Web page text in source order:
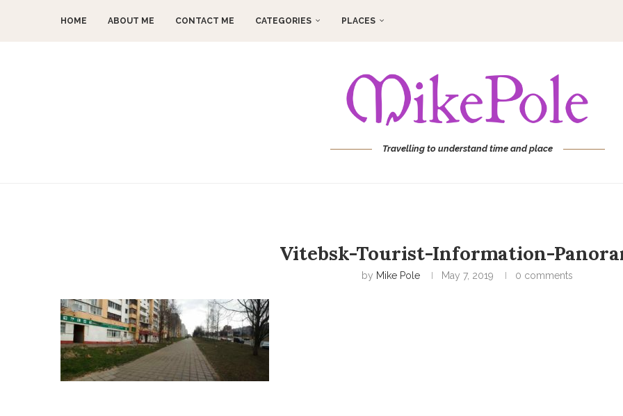
HOME ABOUT ME CONTACT ME CATEGORIES PLACES
Travelling to understand time and place
Vitebsk-Tourist-Information-
by Mike Pole May 7, 2019 0 comments